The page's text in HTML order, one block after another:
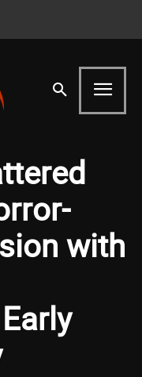
with